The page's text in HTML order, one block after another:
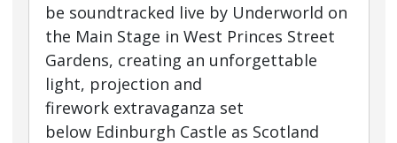
be soundtracked live by Underworld on
the Main Stage in West Princes Street
Gardens, creating an unforgettable
light, projection and
firework extravaganza set
below Edinburgh Castle as Scotland